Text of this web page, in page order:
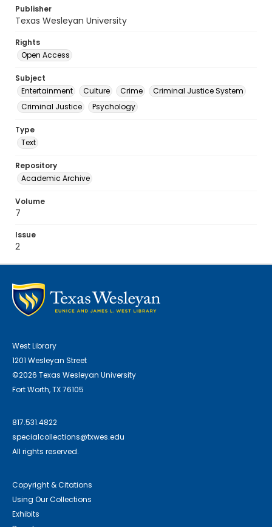
Publisher
Texas Wesleyan University
Rights
Open Access
Subject
Entertainment
Culture Crime
Criminal Justice System
Criminal Justice
Psychology
Type
Text
Repository
Academic Archive
Volume
7
Issue
2
West Library
1201 Wesleyan Street
©2026 Texas Wesleyan University
Fort Worth, TX 76105
817.531.4822
specialcollections@txwes.edu
All rights reserved.
Copyright & Citations
Using Our Collections
Exhibits